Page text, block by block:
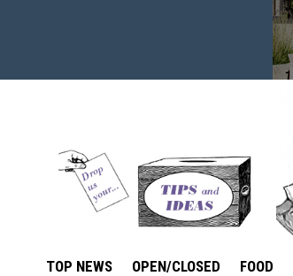
TOP NEWS OPEN/CLOSED FOOD